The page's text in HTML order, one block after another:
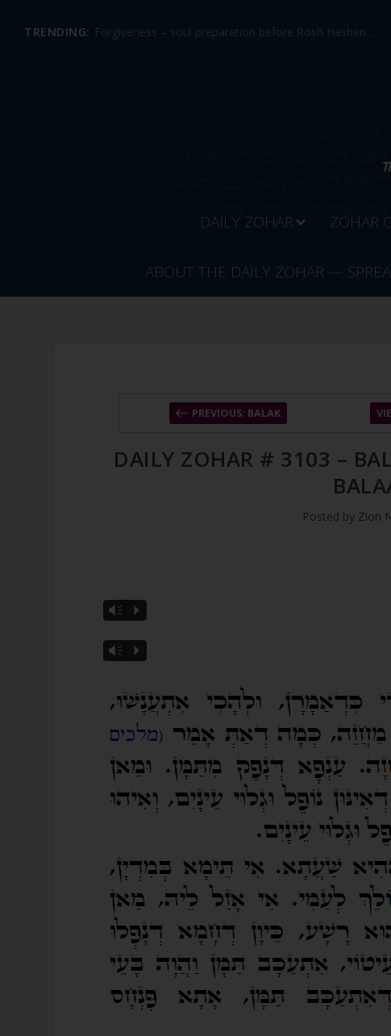
TRENDING: Forgiveness – soul preparation before Rosh Hashan...
DAILY ZOHAR ZOHAR
ABOUT THE DAILY ZOHAR —
PREVIOUS: BALAK
DAILY ZOHAR # 3103 –
Posted by Zion
Vm P
Vm P